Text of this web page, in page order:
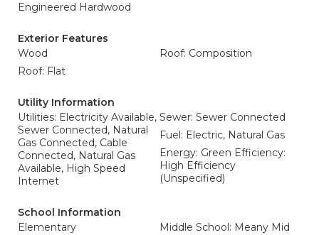
Engineered Hardwood
Exterior Features
Wood
Roof: Composition
Roof: Flat
Utility Information
Utilities: Electricity Available,
Sewer Connected, Natural
Gas Connected, Cable
Connected, Natural Gas
Available, High Speed
Internet
Sewer: Sewer Connected
Fuel: Electric, Natural Gas
Energy: Green Efficiency:
High Efficiency
(Unspecified)
School Information
Elementary
Middle School: Meany Mid